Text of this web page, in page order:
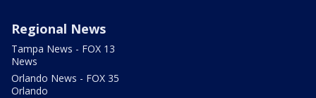
Regional News
Tampa News - FOX 13
News
Orlando News - FOX 35
Orlando